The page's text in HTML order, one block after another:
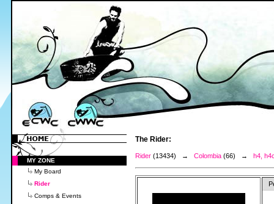
MY ZONE
My Board
Rider
Comps & Events
The Rider:
Rider (13434) → Colombia (66) → h4,